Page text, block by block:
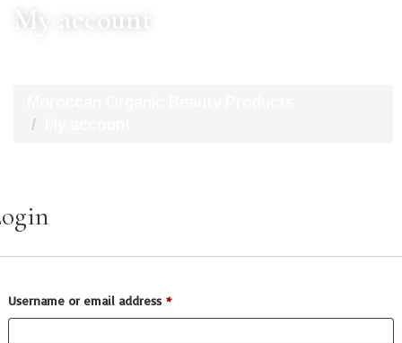
My account
Username or email address *